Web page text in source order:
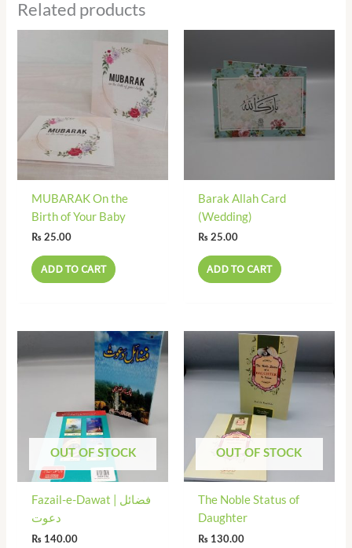
Related products
MUBARAK On the
Birth of Your Baby
₨25.00
ADD TO CART
Barak Allah Card
(Wedding)
₨25.00
ADD TO CART
OUT OF STOCK
Fazail-e-Dawat | فضائل
دعوت
₨140.00
OUT OF STOCK
The Noble Status of
Daughter
₨130.00